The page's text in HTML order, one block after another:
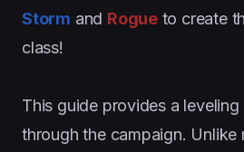
Storm and Rogueto create
class!
This guide provides a
through the campaign. Unlike